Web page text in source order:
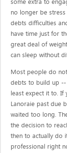
some extra to
no longer be
debts difficulties
have time just for
great deal of
can sleep without
Most people do
debts to build up --
least expect it to. If
Lanoraie past due
waited too long.
the decision to
then to actually do
professional right